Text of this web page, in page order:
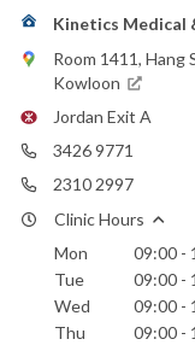
Kinetics Medical
Room 1411, Hang
Kowloon
Jordan Exit A
3426 9771
2310 2997
Clinic Hours
Mon
09:00 -
Tue
09:00 -
Wed
09:00 -
Thu
09:00 -